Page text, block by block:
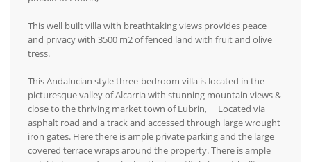
This well built villa with breathtaking views provides peace
and privacy with 3500 m2 of fenced land with fruit and olive
tress.
This Andalucian style three-bedroom villa is located in the
picturesque valley of Alcarria with stunning mountain views &
close to the thriving market town of Lubrin, Located via
asphalt road and a track and accessed through large wrought
iron gates. Here there is ample private parking and the large
covered terrace wraps around the property. There is ample